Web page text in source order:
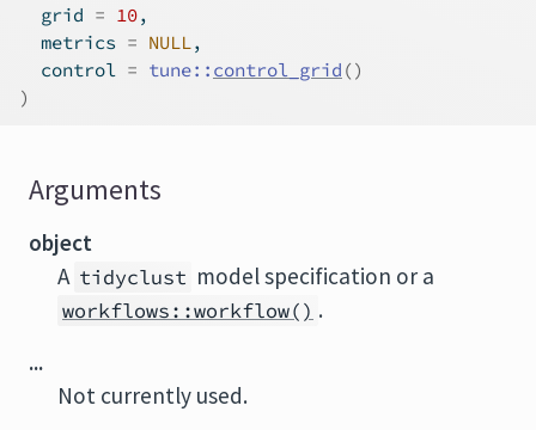
  grid
= 10,
  metrics
= NULL,
  control
= tune:: control_grid ()
)
Arguments
object
A tidyclust model specification or a
workflows::workflow() .
...
Not currently used.